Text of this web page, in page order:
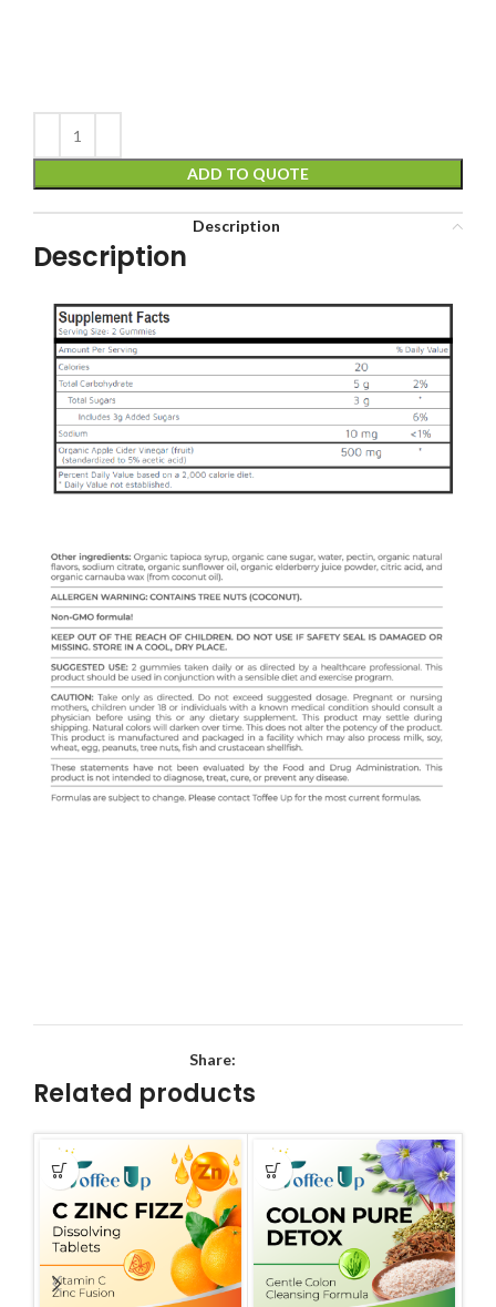
ADD TO QUOTE
Description
Description
Share:
Related products